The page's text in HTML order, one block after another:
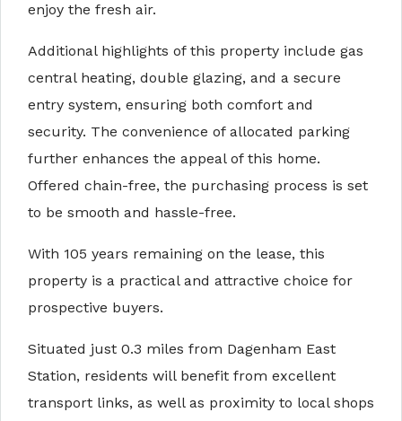
enjoy the fresh air.
Additional highlights of this property include gas
central heating, double glazing, and a secure
entry system, ensuring both comfort and
security. The convenience of allocated parking
further enhances the appeal of this home.
Offered chain-free, the purchasing process is set
to be smooth and hassle-free.
With 105 years remaining on the lease, this
property is a practical and attractive choice for
prospective buyers.
Situated just 0.3 miles from Dagenham East
Station, residents will benefit from excellent
transport links, as well as proximity to local shops